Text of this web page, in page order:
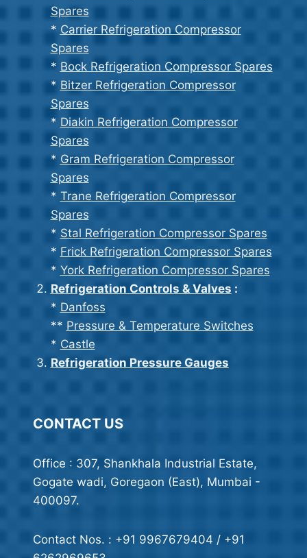
Spares
* Carrier Refrigeration Compressor
Spares
* Bock Refrigeration Compressor Spares
* Bitzer Refrigeration Compressor
Spares
* Diakin Refrigeration Compressor
Spares
* Gram Refrigeration Compressor
Spares
* Trane Refrigeration Compressor
Spares
* Stal Refrigeration Compressor Spares
* Frick Refrigeration Compressor Spares
* York Refrigeration Compressor Spares
Refrigeration Controls & Valves :
* Danfoss
** Pressure & Temperature Switches
* Castle
Refrigeration Pressure Gauges
CONTACT US
Office : 307, Shankhala Industrial Estate,
Gogate wadi, Goregaon (East), Mumbai -
400097.
Contact Nos. : +91 9967679404 / +91